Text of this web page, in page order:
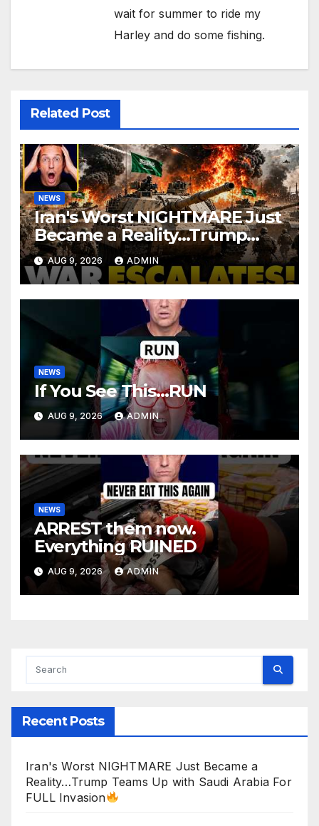
wait for summer to ride my
Harley and do some fishing.
Related Post
NEWS
Iran's Worst NIGHTMARE Just
Became a Reality…Trump
Teams Up with Saudi Arabia
For FULL Invasion
AUG 9, 2026 ADMIN
NEWS
If You See This…RUN
AUG 9, 2026 ADMIN
NEWS
ARREST them now.
Everything RUINED
AUG 9, 2026 ADMIN
Recent Posts
Iran's Worst NIGHTMARE Just Became a
Reality…Trump Teams Up with Saudi Arabia For
FULL Invasion